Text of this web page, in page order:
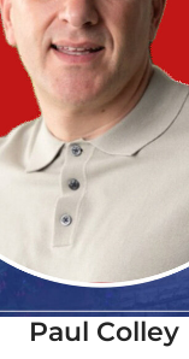
Paul Colley